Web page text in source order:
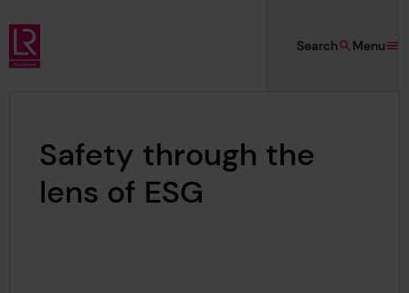
Skip to main content
Lloyd's Register Foundation
Menu
Search
Safety through the
lens of ESG